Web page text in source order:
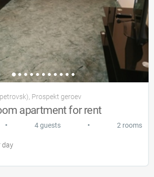
Prospekt geroev
apartment for rent
• 4 guests • 2 rooms
day